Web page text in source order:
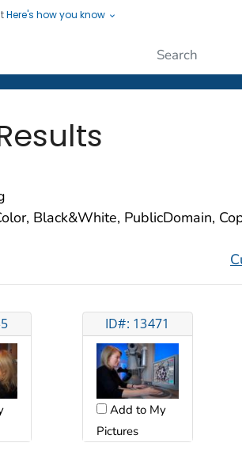
Here's how you know
Protecting People
Black&White, PublicDomain,
ID#: 13471
Add to My
Pictures